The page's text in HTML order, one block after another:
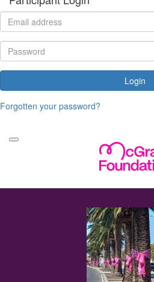
Login
Forgotten your password?